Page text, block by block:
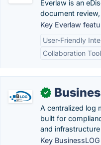
Everlaw is an
document
Key Everlaw
User-Friendly
Collaboration
✓
A centralized log
built for
and
Key